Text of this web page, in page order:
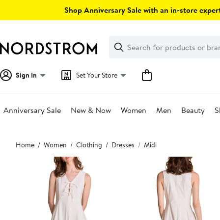
Shop Anniversary Sale with an in-store
Search
Clear
Clear
Search
Sign In Set Your Store
Anniversary Sale New & Now Women Men Beauty
Main
content
Home Women Clothing Dresses Midi